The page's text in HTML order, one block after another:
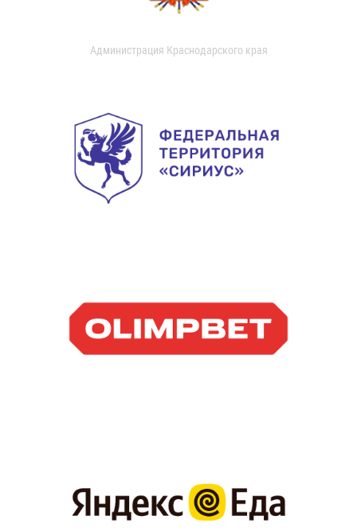
Администрация Краснодарского края